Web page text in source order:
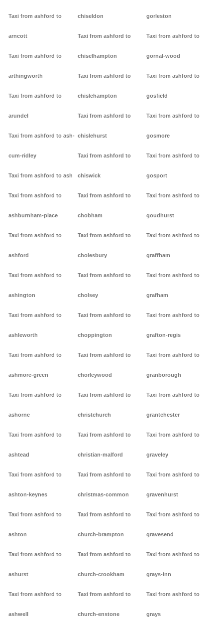
Taxi from ashford to
arncott
Taxi from ashford to
arthingworth
Taxi from ashford to
arundel
Taxi from ashford to ash-
cum-ridley
Taxi from ashford to ash
Taxi from ashford to
ashburnham-place
Taxi from ashford to
ashford
Taxi from ashford to
ashington
Taxi from ashford to
ashleworth
Taxi from ashford to
ashmore-green
Taxi from ashford to
ashorne
Taxi from ashford to
ashtead
Taxi from ashford to
ashton-keynes
Taxi from ashford to
ashton
Taxi from ashford to
ashurst
Taxi from ashford to
ashwell
chiseldon
Taxi from ashford to
chiselhampton
Taxi from ashford to
chislehampton
Taxi from ashford to
chislehurst
Taxi from ashford to
chiswick
Taxi from ashford to
chobham
Taxi from ashford to
cholesbury
Taxi from ashford to
cholsey
Taxi from ashford to
choppington
Taxi from ashford to
chorleywood
Taxi from ashford to
christchurch
Taxi from ashford to
christian-malford
Taxi from ashford to
christmas-common
Taxi from ashford to
church-brampton
Taxi from ashford to
church-crookham
Taxi from ashford to
church-enstone
gorleston
Taxi from ashford to
gornal-wood
Taxi from ashford to
gosfield
Taxi from ashford to
gosmore
Taxi from ashford to
gosport
Taxi from ashford to
goudhurst
Taxi from ashford to
graffham
Taxi from ashford to
grafham
Taxi from ashford to
grafton-regis
Taxi from ashford to
granborough
Taxi from ashford to
grantchester
Taxi from ashford to
graveley
Taxi from ashford to
gravenhurst
Taxi from ashford to
gravesend
Taxi from ashford to
grays-inn
Taxi from ashford to
grays